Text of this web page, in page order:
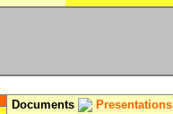
Documents Presentations